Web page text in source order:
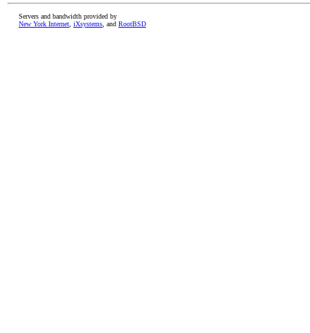
Servers and bandwidth provided by
New York Internet iXsystems , and RootBSD